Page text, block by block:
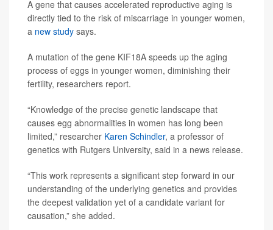
A gene that causes accelerated reproductive aging is
directly tied to the risk of miscarriage in younger women,
a new study says.
A mutation of the gene KIF18A speeds up the aging
process of eggs in younger women, diminishing their
fertility, researchers report.
“Knowledge of the precise genetic landscape that
causes egg abnormalities in women has long been
limited,” researcher Karen Schindler, a professor of
genetics with Rutgers University, said in a news release.
“This work represents a significant step forward in our
understanding of the underlying genetics and provides
the deepest validation yet of a candidate variant for
causation,” she added.